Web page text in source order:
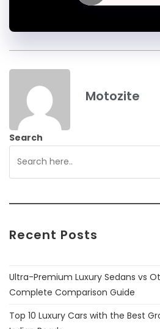
Motozite
Search
Recent Posts
Ultra-Premium Luxury Sedans vs
Complete Comparison Guide
Top 10 Luxury Cars with the Best